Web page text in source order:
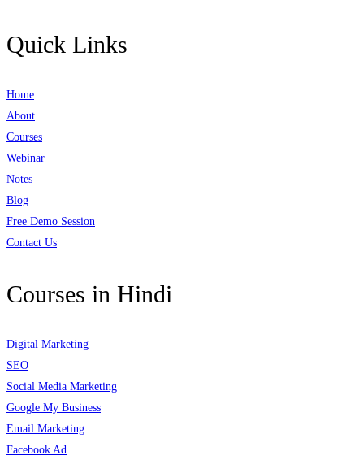
Quick Links
Home
About
Courses
Webinar
Notes
Blog
Free Demo Session
Contact Us
Courses in Hindi
Digital Marketing
SEO
Social Media Marketing
Google My Business
Email Marketing
Facebook Ad